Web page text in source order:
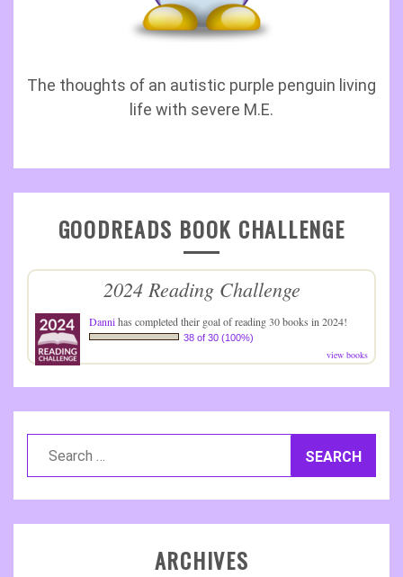
The thoughts of an autistic purple penguin living
life with severe M.E.
GOODREADS BOOK CHALLENGE
2024 Reading Challenge
Dannihas completed their goal of reading 30 books in 2024!
38 of 30 (100%)
view books
ARCHIVES